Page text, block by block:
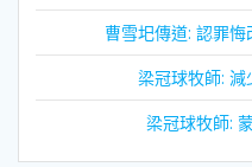
曹雪圯傳道: 認罪
梁冠球牧師:
梁冠球牧師: